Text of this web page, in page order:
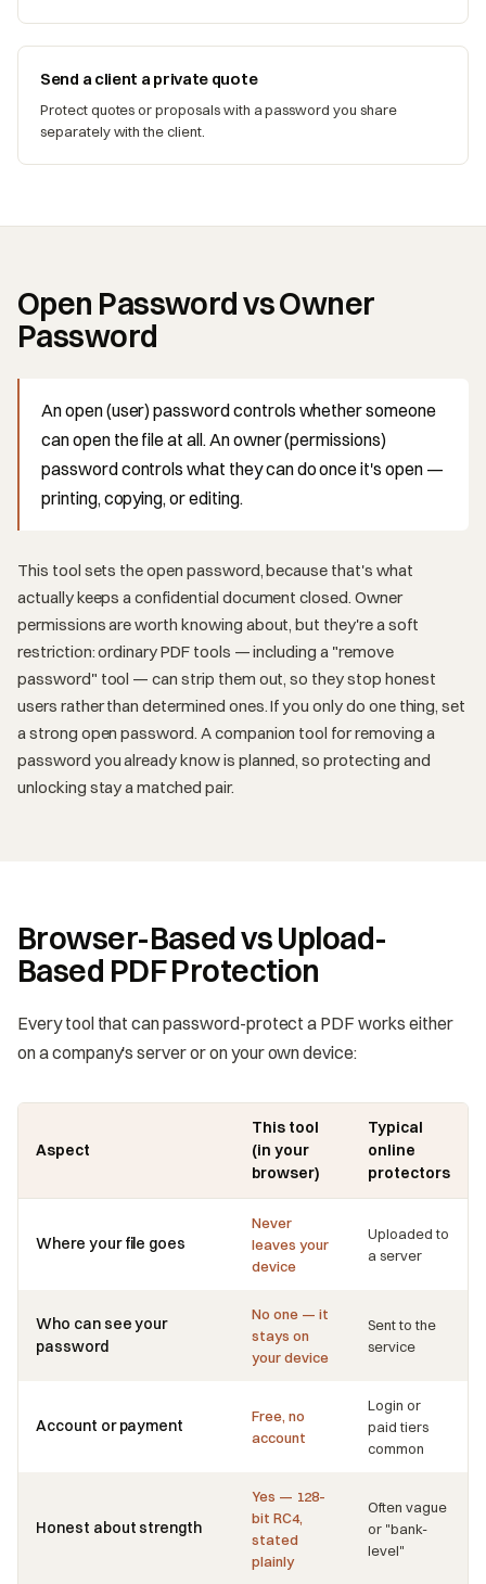
Send a client a private quote
Protect quotes or proposals with a password you share
separately with the client.
Open Password vs Owner
Password
An open (user) password controls whether someone
can open the file at all. An owner (permissions)
password controls what they can do once it's open —
printing, copying, or editing.
This tool sets the open password, because that's what
actually keeps a confidential document closed. Owner
permissions are worth knowing about, but they're a soft
restriction: ordinary PDF tools — including a "remove
password" tool — can strip them out, so they stop honest
users rather than determined ones. If you only do one thing, set
a strong open password. A companion tool for removing a
password you already know is planned, so protecting and
unlocking stay a matched pair.
Browser-Based vs Upload-
Based PDF Protection
Every tool that can password-protect a PDF works either
on a company's server or on your own device:
Aspect
This tool
(in your
browser)
Typical
online
protectors
Where your file goes
Never
leaves your
device
Uploaded to
a server
Who can see your
password
No one — it
stays on
your device
Sent to the
service
Account or payment
Free, no
account
Login or
paid tiers
common
Honest about strength
Yes — 128-
bit RC4,
stated
plainly
Often vague
or "bank-
level"